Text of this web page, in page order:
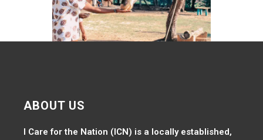
ABOUT US
I Care for the Nation (ICN) is a locally established,